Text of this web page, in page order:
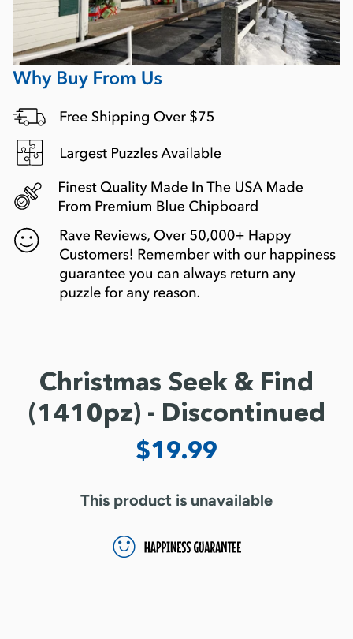
Christmas Seek & Find
(1410pz) - Discontinued
$19.99
This product is unavailable